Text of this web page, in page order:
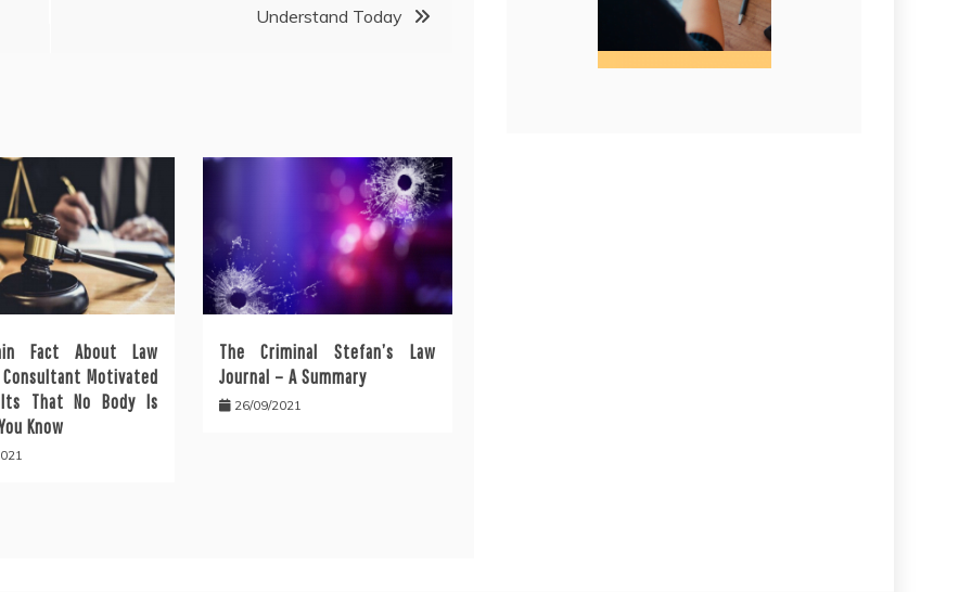
Understand Today
Fact About Law
Motivated
That No Body Is
Know
The Criminal Stefan’s Law
Journal – A Summary
26/09/2021